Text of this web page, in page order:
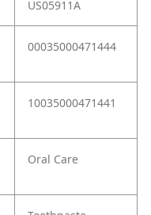
US05911A
00035000471444
10035000471441
Oral Care